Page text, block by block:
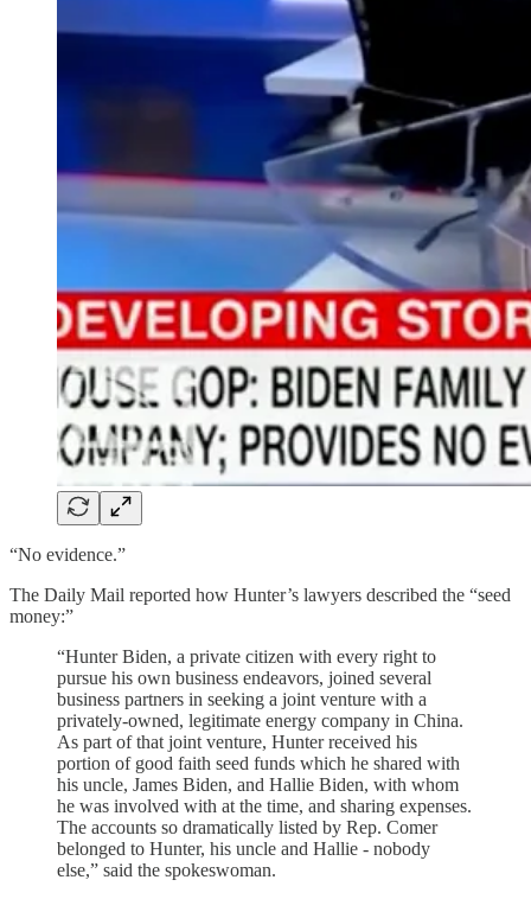
“No evidence.”
The Daily Mail reported how Hunter’s lawyers described the “seed
money:”
“Hunter Biden, a private citizen with every right to
pursue his own business endeavors, joined several
business partners in seeking a joint venture with a
privately-owned, legitimate energy company in China.
As part of that joint venture, Hunter received his
portion of good faith seed funds which he shared with
his uncle, James Biden, and Hallie Biden, with whom
he was involved with at the time, and sharing expenses.
The accounts so dramatically listed by Rep. Comer
belonged to Hunter, his uncle and Hallie - nobody
else,” said the spokeswoman.